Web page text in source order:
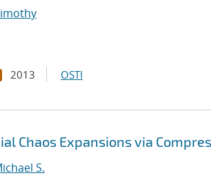
2013 OSTI
Chaos Expansions via
S.